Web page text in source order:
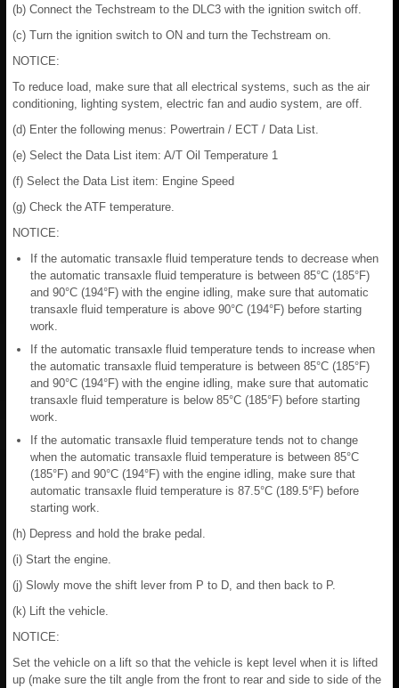
(b) Connect the Techstream to the DLC3 with the ignition switch off.
(c) Turn the ignition switch to ON and turn the Techstream on.
NOTICE:
To reduce load, make sure that all electrical systems, such as the air
conditioning, lighting system, electric fan and audio system, are off.
(d) Enter the following menus: Powertrain / ECT / Data List.
(e) Select the Data List item: A/T Oil Temperature 1
(f) Select the Data List item: Engine Speed
(g) Check the ATF temperature.
NOTICE:
If the automatic transaxle fluid temperature tends to decrease when
the automatic transaxle fluid temperature is between 85°C (185°F)
and 90°C (194°F) with the engine idling, make sure that automatic
transaxle fluid temperature is above 90°C (194°F) before starting
work.
If the automatic transaxle fluid temperature tends to increase when
the automatic transaxle fluid temperature is between 85°C (185°F)
and 90°C (194°F) with the engine idling, make sure that automatic
transaxle fluid temperature is below 85°C (185°F) before starting
work.
If the automatic transaxle fluid temperature tends not to change
when the automatic transaxle fluid temperature is between 85°C
(185°F) and 90°C (194°F) with the engine idling, make sure that
automatic transaxle fluid temperature is 87.5°C (189.5°F) before
starting work.
(h) Depress and hold the brake pedal.
(i) Start the engine.
(j) Slowly move the shift lever from P to D, and then back to P.
(k) Lift the vehicle.
NOTICE:
Set the vehicle on a lift so that the vehicle is kept level when it is lifted
up (make sure the tilt angle from the front to rear and side to side of the